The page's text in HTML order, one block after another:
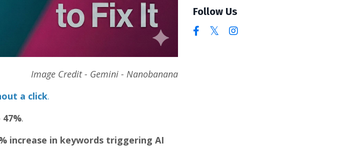
Image Credit - Gemini - Nanobanana
a click.
47%.
increase in keywords triggering AI
Follow Us